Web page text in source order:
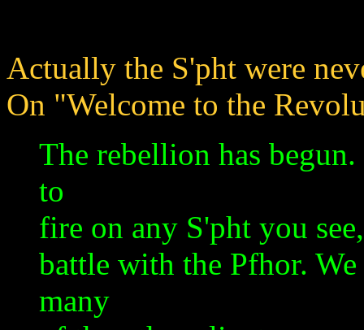
Actually the S'pht were
On "Welcome to the
The rebellion has
to
fire on any S'pht you
battle with the Pfhor.
many